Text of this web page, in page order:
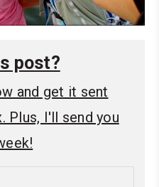
post?
and get it sent
Plus, I'll send you